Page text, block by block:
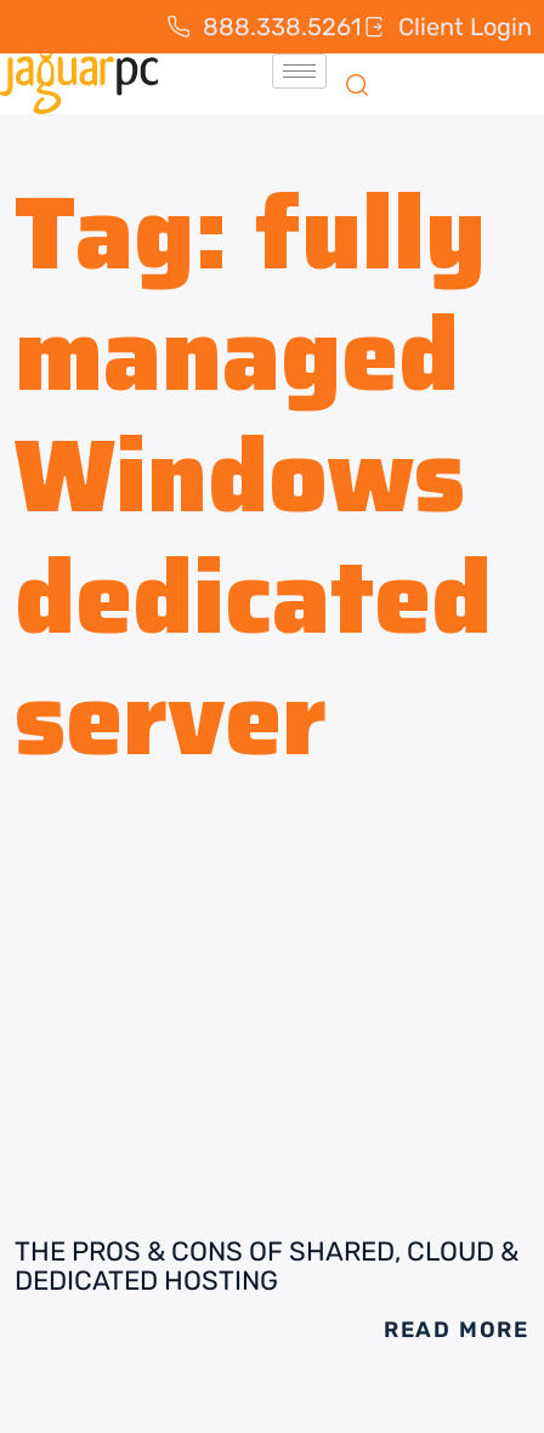
888.338.5261 Client Login
Tag: fully
managed
Windows
dedicated
server
THE PROS & CONS OF SHARED, CLOUD &
DEDICATED HOSTING
READ MORE